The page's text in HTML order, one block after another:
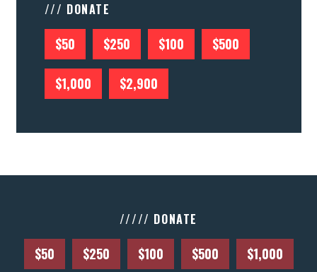
/// DONATE
$50 $250 $100 $500
$1,000 $2,900
///// DONATE
$50 $250 $100 $500 $1,000